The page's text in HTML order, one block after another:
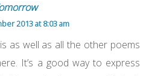
2013 at 8:03 am
as well as all the other poems
It’s a good way to express